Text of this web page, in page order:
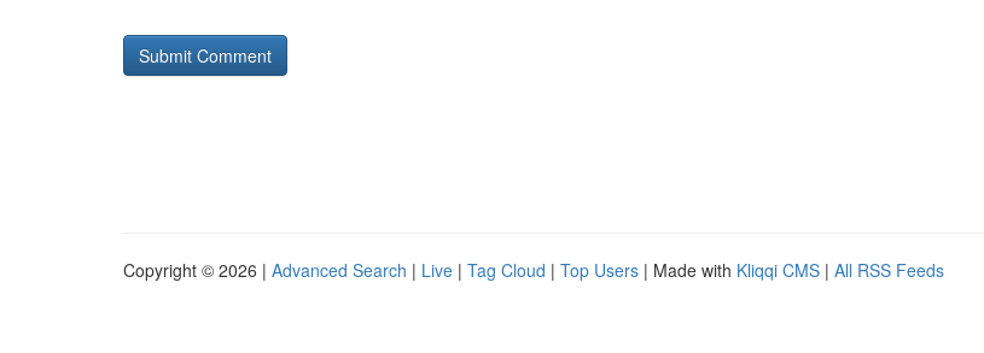
Copyright © 2026 | Advanced Search | Live | Tag Cloud | Top Users | Made with Kliqqi CMS | All RSS Feeds